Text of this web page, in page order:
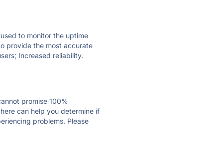
to monitor the uptime
provide the most accurate
Increased reliability.
promise 100%
can help you determine if
problems. Please